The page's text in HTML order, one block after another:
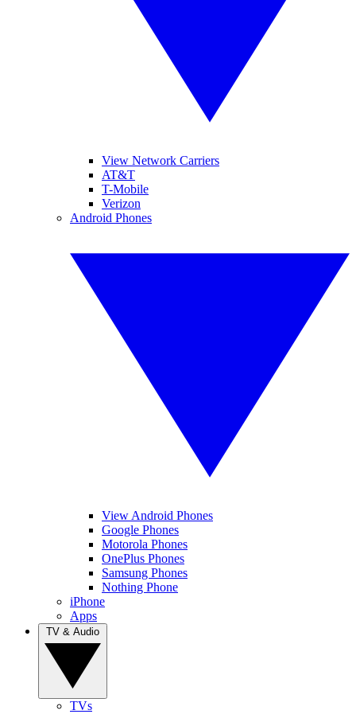
View Network Carriers
AT&T
T-Mobile
Verizon
Android Phones
View Android Phones
Google Phones
Motorola Phones
OnePlus Phones
Samsung Phones
Nothing Phone
iPhone
Apps
TVs